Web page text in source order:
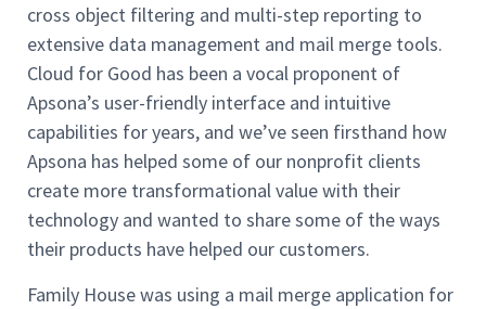
cross object filtering and multi-step reporting to
extensive data management and mail merge tools.
Cloud for Good has been a vocal proponent of
Apsona’s user-friendly interface and intuitive
capabilities for years, and we’ve seen firsthand how
Apsona has helped some of our nonprofit clients
create more transformational value with their
technology and wanted to share some of the ways
their products have helped our customers.
Family House was using a mail merge application for